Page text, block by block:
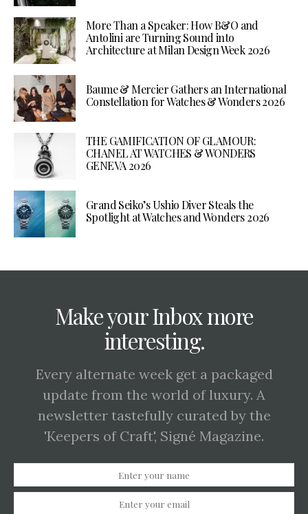
More Than a Speaker: How B&O and
Antolini are Turning Sound into
Architecture at Milan Design Week 2026
Baume & Mercier Gathers an International
Constellation for Watches & Wonders 2026
THE GAMIFICATION OF GLAMOUR:
CHANEL AT WATCHES & WONDERS
GENEVA 2026
Grand Seiko’s Ushio Diver Steals the
Spotlight at Watches and Wonders 2026
Make your Inbox more
interesting.
Every alternate week get a packaged
update from the world of luxury. A
newsletter tastefully curated by the
'Keepers of Craft', Signé Magazine.